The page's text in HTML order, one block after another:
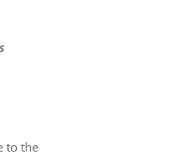
to the